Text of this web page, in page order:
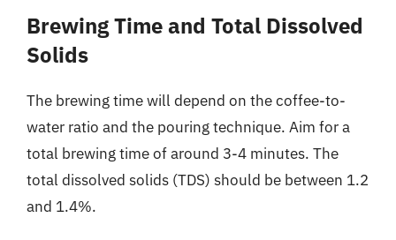
Brewing Time and Total Dissolved
Solids
The brewing time will depend on the coffee-to-
water ratio and the pouring technique. Aim for a
total brewing time of around 3-4 minutes. The
total dissolved solids (TDS) should be between 1.2
and 1.4%.